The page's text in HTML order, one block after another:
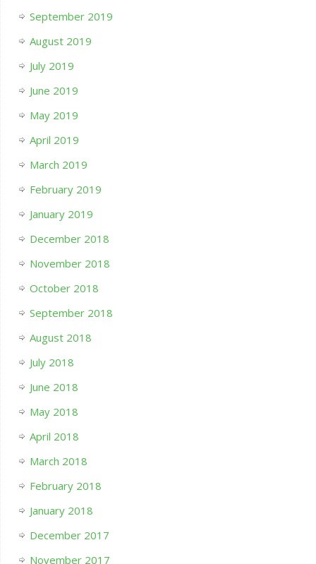
September 2019
August 2019
July 2019
June 2019
May 2019
April 2019
March 2019
February 2019
January 2019
December 2018
November 2018
October 2018
September 2018
August 2018
July 2018
June 2018
May 2018
April 2018
March 2018
February 2018
January 2018
December 2017
November 2017